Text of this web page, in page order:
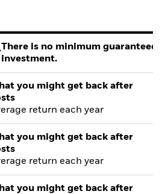
There is no minimum guaranteed
investment.
you might get back after
return each year
you might get back after
return each year
you might get back after